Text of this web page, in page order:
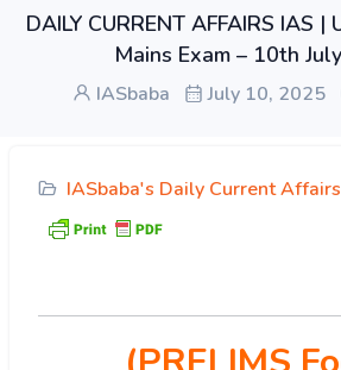
DAILY CURRENT AFFAIRS IAS |
Mains Exam – 10th
IASbaba July 10, 2025
IASbaba's Daily Current